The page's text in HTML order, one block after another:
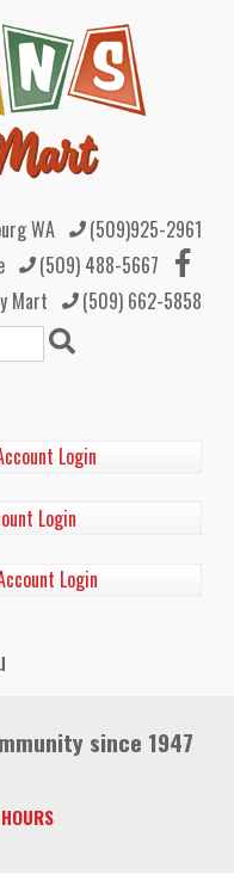
WA
(509)925-2961
(509) 488-5667
Mart
(509) 662-5858
Login
Login
Login
since 1947